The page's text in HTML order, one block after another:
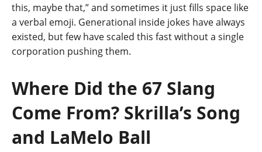
this, maybe that,” and sometimes it just fills space like
a verbal emoji. Generational inside jokes have always
existed, but few have scaled this fast without a single
corporation pushing them.
Where Did the 67 Slang
Come From? Skrilla’s Song
and LaMelo Ball